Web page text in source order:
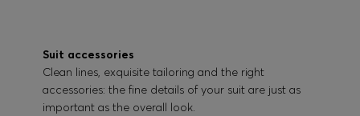
Suit accessories
Clean lines, exquisite tailoring and the right
accessories: the fine details of your suit are just as
important as the overall look.